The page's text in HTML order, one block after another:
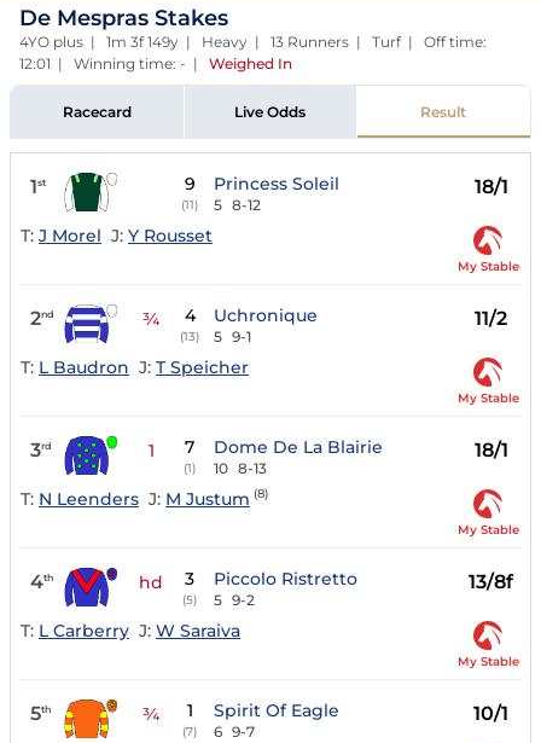
De Mespras Stakes
4YO plus | 1m 3f 149y | Heavy | 13 Runners | Turf | Off time:
12:01 | Winning time: - | Weighed In
Racecard Live Odds Result
1st 9
(11)
Princess Soleil
5 8-12
18/1
T: J Morel J: Y Rousset
My Stable
2nd ¾ 4
(13)
Uchronique
5 9-1
11/2
T: L Baudron J: T Speicher
My Stable
3rd 1 7
(1)
Dome De La Blairie
10 8-13
18/1
T: N Leenders J: M Justum (8)
My Stable
4th hd 3
(5)
Piccolo Ristretto
5 9-2
13/8f
T: L Carberry J: W Saraiva
My Stable
5th ¾ 1
(7)
Spirit Of Eagle
6 9-7
10/1